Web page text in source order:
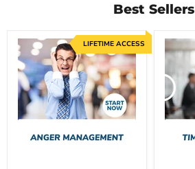
Best Sellers
LIFETIME ACCESS